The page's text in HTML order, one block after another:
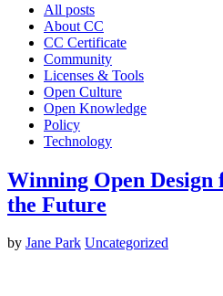
All posts
About CC
CC Certificate
Community
Licenses & Tools
Open Culture
Open Knowledge
Policy
Technology
Winning Open Design
the Future
by Jane Park Uncategorized